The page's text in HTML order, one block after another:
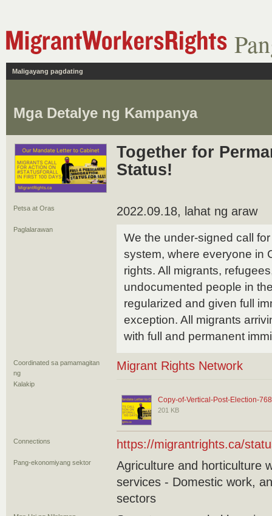
Maligayang pagdating
Mga Detalye ng Kampanya
Together for
Status!
Petsa at Oras 2022.09.18, lahat ng araw
Paglalarawan
We the under-signed call
system, where everyone in
rights. All migrants,
undocumented people in
regularized and given full
exception. All migrants
with full and permanent
Coordinated sa pamamagitan
ng
Migrant Rights Network
Kalakip
Copy-of-Vertical-Post-Election-
201 KB
Connections https://migrantrights.ca/
Pang-ekonomiyang sektor
Agriculture and horticulture
services - Domestic work,
sectors